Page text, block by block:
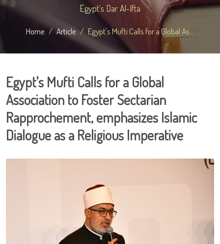
Egypt's Dar Al-Ifta
Home Article Egypt's Mufti Calls for a Global As...
Egypt's Mufti Calls for a Global
Association to Foster Sectarian
Rapprochement, emphasizes Islamic
Dialogue as a Religious Imperative